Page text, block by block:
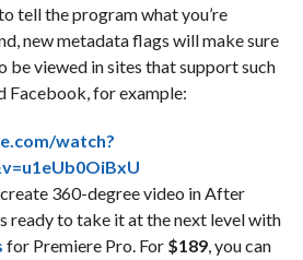
tell the program what you’re
new metadata flags will make sure
be viewed in sites that support such
Facebook, for example:
watch?
360-degree video in After
ready to take it at the next level with
for Premiere Pro. For $189, you can